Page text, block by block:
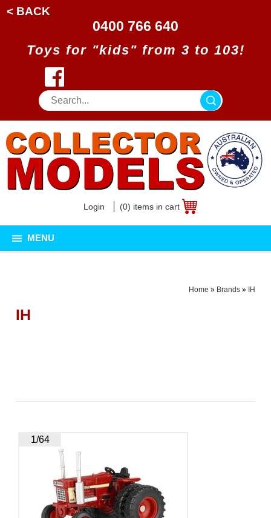
< BACK
0400 766 640
Toys for "kids" from 3 to 103!
Login (0) items in cart
MENU
Home » Brands» IH
IH
1/64